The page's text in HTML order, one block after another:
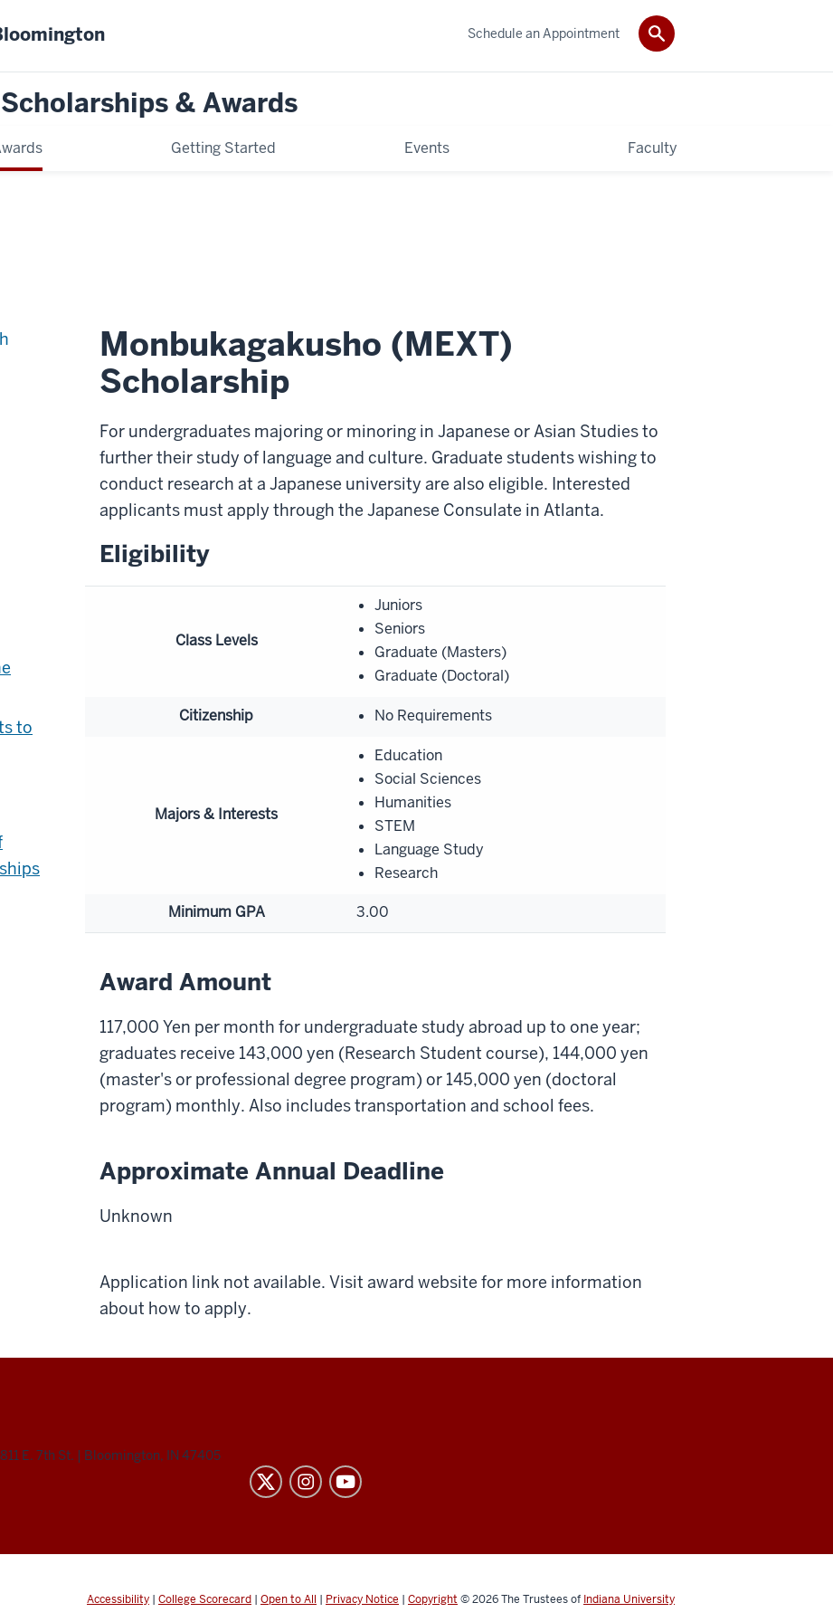
& Awards
Getting Started Events Faculty
Schedule an Appointment
to
Monbukagakusho (MEXT)
Scholarship
For undergraduates majoring or minoring in Japanese or Asian Studies to
further their study of language and culture. Graduate students wishing to
conduct research at a Japanese university are also eligible. Interested
applicants must apply through the Japanese Consulate in Atlanta.
Eligibility
Class Levels
Juniors
Seniors
Graduate (Masters)
Graduate (Doctoral)
Citizenship No Requirements
Majors & Interests
Education
Social Sciences
Humanities
STEM
Language Study
Research
Minimum GPA 3.00
Award Amount
117,000 Yen per month for undergraduate study abroad up to one year;
graduates receive 143,000 yen (Research Student course), 144,000 yen
(master's or professional degree program) or 145,000 yen (doctoral
program) monthly. Also includes transportation and school fees.
Approximate Annual Deadline
Unknown
Application link not available. Visit award website for more information
about how to apply.
811 E. 7th St. | Bloomington, IN 47405
Accessibility | College Scorecard | Open to All | Privacy Notice | Copyright © 2026The Trustees of Indiana University